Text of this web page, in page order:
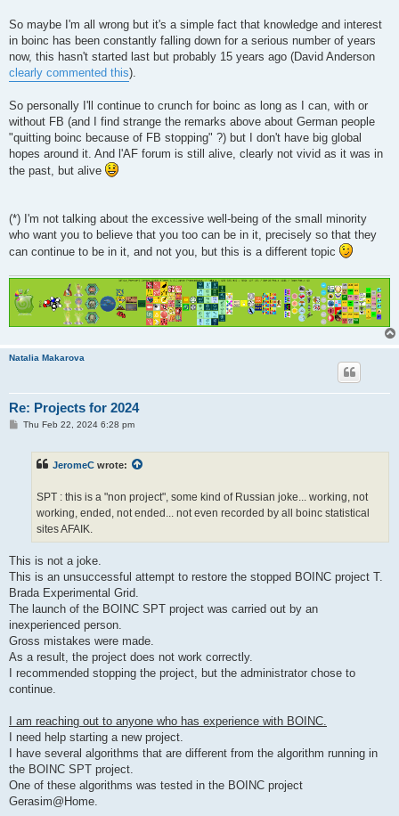
So maybe I'm all wrong but it's a simple fact that knowledge and interest
in boinc has been constantly falling down for a serious number of years
now, this hasn't started last but probably 15 years ago (David Anderson
clearly commented this).
So personally I'll continue to crunch for boinc as long as I can, with or
without FB (and I find strange the remarks above about German people
"quitting boinc because of FB stopping" ?) but I don't have big global
hopes around it. And l'AF forum is still alive, clearly not vivid as it was in
the past, but alive
(*) I'm not talking about the excessive well-being of the small minority
who want you to believe that you too can be in it, precisely so that they
can continue to be in it, and not you, but this is a different topic
Natalia Makarova
Re: Projects for 2024
PThu Feb 22, 2024 6:28 pm
JeromeC wrote:
SPT : this is a "non project", some kind of Russian joke... working, not
working, ended, not ended... not even recorded by all boinc statistical
sites AFAIK.
This is not a joke.
This is an unsuccessful attempt to restore the stopped BOINC project T.
Brada Experimental Grid.
The launch of the BOINC SPT project was carried out by an
inexperienced person.
Gross mistakes were made.
As a result, the project does not work correctly.
I recommended stopping the project, but the administrator chose to
continue.
I am reaching out to anyone who has experience with BOINC.
I need help starting a new project.
I have several algorithms that are different from the algorithm running in
the BOINC SPT project.
One of these algorithms was tested in the BOINC project
Gerasim@Home.